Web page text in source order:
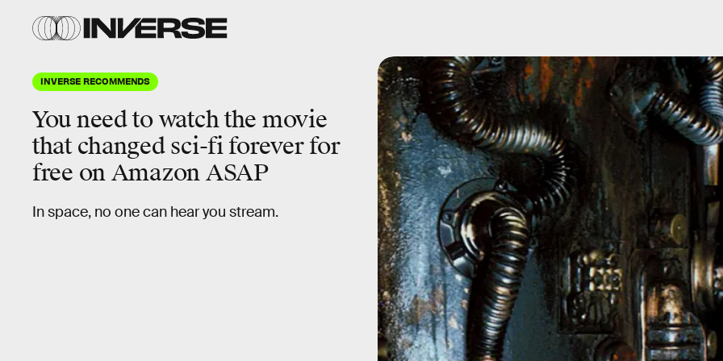
INVERSE RECOMMENDS
You need to watch the movie
thatchanged sci-fi foreverfor
free on Amazon ASAP
In space, no one can hear you stream.